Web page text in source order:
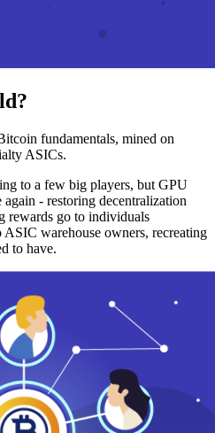
fundamentals, mined on
ASICs.
to a few big players, but GPU
- restoring decentralization
rewards go to individuals
warehouse owners, recreating
to have.